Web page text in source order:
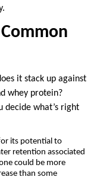
it stack up against
whey protein?
decide what’s right
its potential to
retention associated
could be more
than some